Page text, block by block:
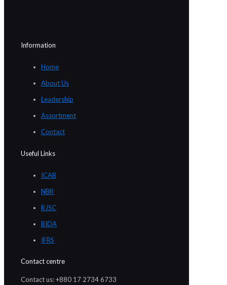
Information
Home
About Us
Leadership
Assortment
Contact
Useful Links
ICAB
NBR
RJSC
BIDA
IFRS
Contact centre
Contact us: +880 17 2734 6733